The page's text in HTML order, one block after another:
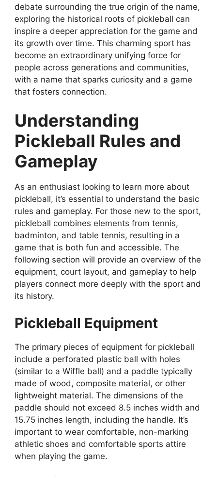
debate surrounding the true origin of the name,
exploring the historical roots of pickleball can
inspire a deeper appreciation for the game and
its growth over time. This charming sport has
become an extraordinary unifying force for
people across generations and communities,
with a name that sparks curiosity and a game
that fosters connection.
Understanding
Pickleball Rules and
Gameplay
As an enthusiast looking to learn more about
pickleball, it’s essential to understand the basic
rules and gameplay. For those new to the sport,
pickleball combines elements from tennis,
badminton, and table tennis, resulting in a
game that is both fun and accessible. The
following section will provide an overview of the
equipment, court layout, and gameplay to help
players connect more deeply with the sport and
its history.
Pickleball Equipment
The primary pieces of equipment for pickleball
include a perforated plastic ball with holes
(similar to a Wiffle ball) and a paddle typically
made of wood, composite material, or other
lightweight material. The dimensions of the
paddle should not exceed 8.5 inches width and
15.75 inches length, including the handle. It’s
important to wear comfortable, non-marking
athletic shoes and comfortable sports attire
when playing the game.